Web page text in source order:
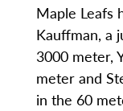
Maple Leafs
Kauffman, a
3000 meter,
meter and
in the 60